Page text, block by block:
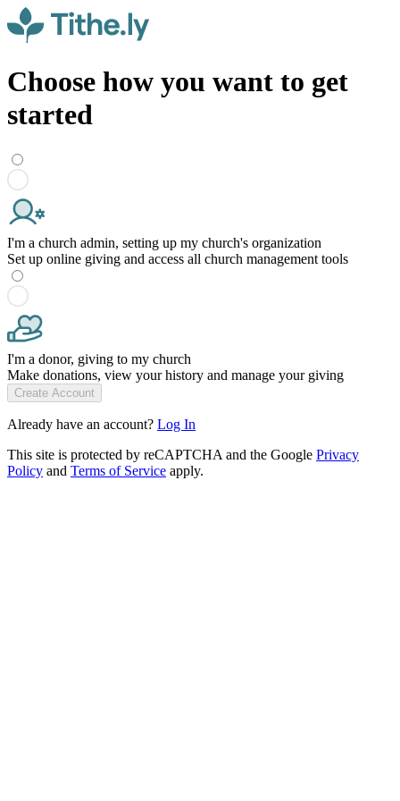
Choose how you want to get
started
I'm a church admin, setting up my church's organization
Set up online giving and access all church management tools
I'm a donor, giving to my church
Make donations, view your history and manage your giving
Create Account
Already have an account? Log In
This site is protected by reCAPTCHA and the Google Privacy
Policy and Terms of Service apply.